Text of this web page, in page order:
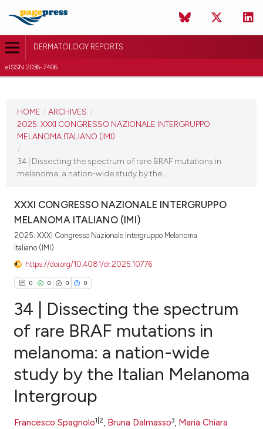
DERMATOLOGY REPORTS
eISSN 2036-7406
2025
VIEW THIS ISSUE
HOME / ARCHIVES /
2025: XXXI CONGRESSO NAZIONALE INTERGRUPPO
MELANOMA ITALIANO (IMI)
/
34 | Dissecting the spectrum of rare BRAF mutations in
melanoma: a nation-wide study by the...
XXXI CONGRESSO NAZIONALE INTERGRUPPO
MELANOMA ITALIANO (IMI)
2025: XXXI Congresso Nazionale Intergruppo Melanoma
Italiano (IMI)
https://doi.org/10.4081/dr.2025.10776
0 0 0 0
Citing Publications
Supporting
Mentioning
Contrasting
34 | Dissecting the spectrum
of rare BRAF mutations in
melanoma: a nation-wide
study by the Italian Melanoma
Intergroup
Francesco Spagnolo1|2, Bruna Dalmasso3, Maria Chiara